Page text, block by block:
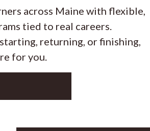
across Maine with flexible,
tied to real careers.
returning, or finishing,
for you.